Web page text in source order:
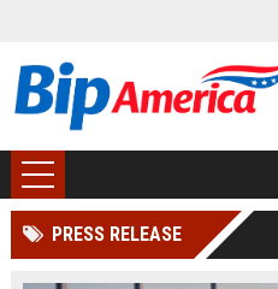
PRESS RELEASE